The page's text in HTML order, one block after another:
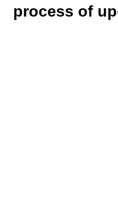
process of